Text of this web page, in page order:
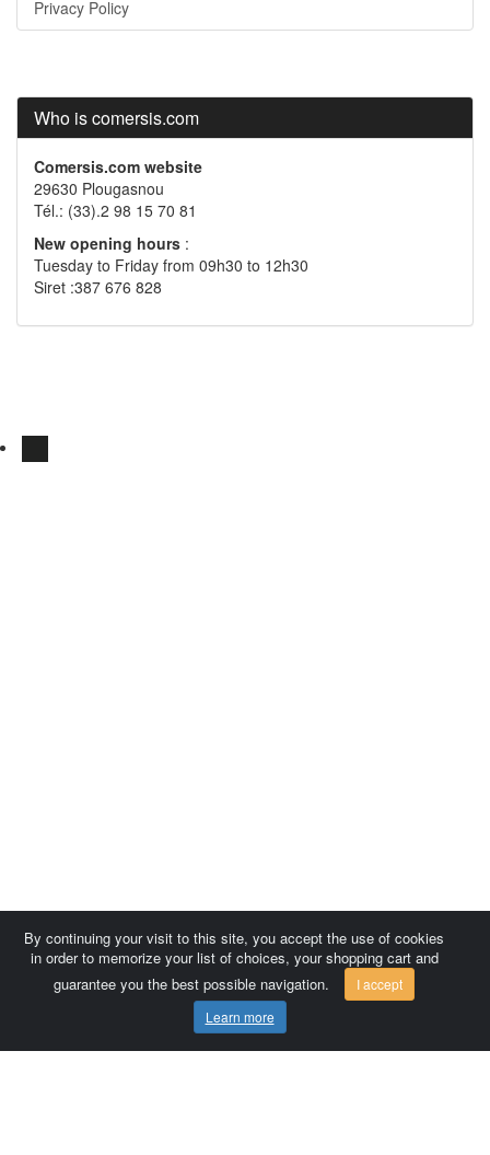
Privacy Policy
Who is comersis.com
Comersis.com website
29630 Plougasnou
Tél.: (33).2 98 15 70 81
New opening hours :
Tuesday to Friday from 09h30 to 12h30
Siret :387 676 828
By continuing your visit to this site, you accept the use of cookies
in order to memorize your list of choices, your shopping cart and
guarantee you the best possible navigation.
I accept
Learn more